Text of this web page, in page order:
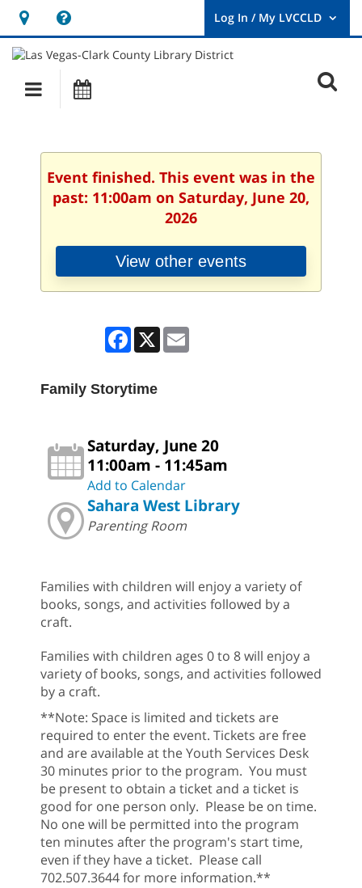
Hours
&
Location
opens
a
new
User
Log
Main
navigation
Event finished. This event was in the
past: 11:00am on Saturday, June 20,
2026
View other events
Facebook
X
Family Storytime
Saturday, June 20
11:00am - 11:45am
Add to Calendar
Sahara West Library
Parenting Room
Families with children will enjoy a variety of
books, songs, and activities followed by a
craft.
Families with children ages 0 to 8 will enjoy a
variety of books, songs, and activities followed
by a craft.
**Note: Space is limited and tickets are
required to enter the event. Tickets are free
and are available at the Youth Services Desk
30 minutes prior to the program. You must
be present to obtain a ticket and a ticket is
good for one person only. Please be on time.
No one will be permitted into the program
ten minutes after the program's start time,
even if they have a ticket. Please call
702.507.3644 for more information.**